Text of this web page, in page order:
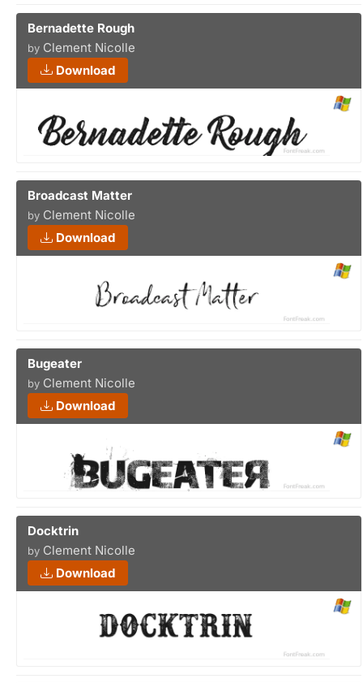
Bernadette Rough
by Clement Nicolle
Download
Broadcast Matter
by Clement Nicolle
Download
Bugeater
by Clement Nicolle
Download
Docktrin
by Clement Nicolle
Download